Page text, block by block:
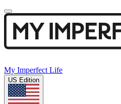
My Imperfect Life
US Edition